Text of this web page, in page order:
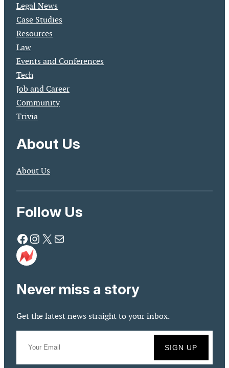
Legal News
Case Studies
Resources
Law
Events and Conferences
Tech
Job and Career
Community
Trivia
About Us
About Us
Follow Us
Facebook Instagram X Mail
Never miss a story
Get the latest news straight to your inbox.